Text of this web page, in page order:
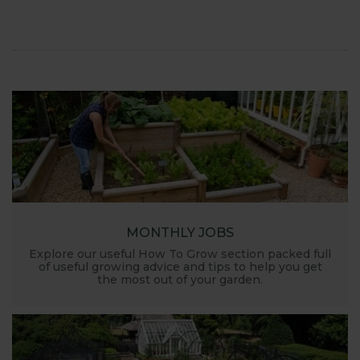
gardening journey!
MONTHLY JOBS
Explore our useful How To Grow section packed full
of useful growing advice and tips to help you get
the most out of your garden.